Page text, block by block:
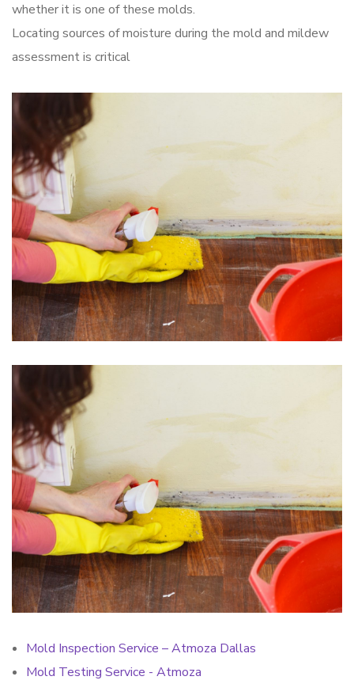
whether it is one of these molds.
Locating sources of moisture during the mold and mildew
assessment is critical
Mold Inspection Service – Atmoza Dallas
Mold Testing Service - Atmoza